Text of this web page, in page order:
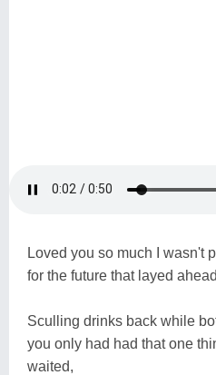
Loved you so much I wasn't
for the future that layed
Sculling drinks back while
you only had had that one
waited,